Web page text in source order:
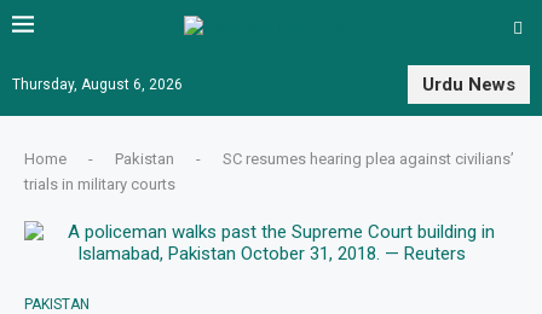
Thursday, August 6, 2026 Urdu News
Home - Pakistan -
SC resumes hearing plea against civilians’
trials in military courts
PAKISTAN